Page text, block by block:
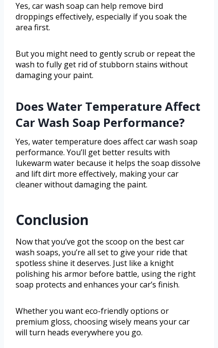
Yes, car wash soap can help remove bird
droppings effectively, especially if you soak the
area first.
But you might need to gently scrub or repeat the
wash to fully get rid of stubborn stains without
damaging your paint.
Does Water Temperature Affect
Car Wash Soap Performance?
Yes, water temperature does affect car wash soap
performance. You’ll get better results with
lukewarm water because it helps the soap dissolve
and lift dirt more effectively, making your car
cleaner without damaging the paint.
Conclusion
Now that you’ve got the scoop on the best car
wash soaps, you’re all set to give your ride that
spotless shine it deserves. Just like a knight
polishing his armor before battle, using the right
soap protects and enhances your car’s finish.
Whether you want eco-friendly options or
premium gloss, choosing wisely means your car
will turn heads everywhere you go.